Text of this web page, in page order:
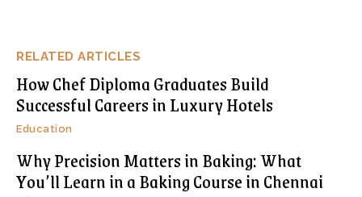
RELATED ARTICLES
How Chef Diploma Graduates Build
Successful Careers in Luxury Hotels
Education
Why Precision Matters in Baking: What
You’ll Learn in a Baking Course in Chennai